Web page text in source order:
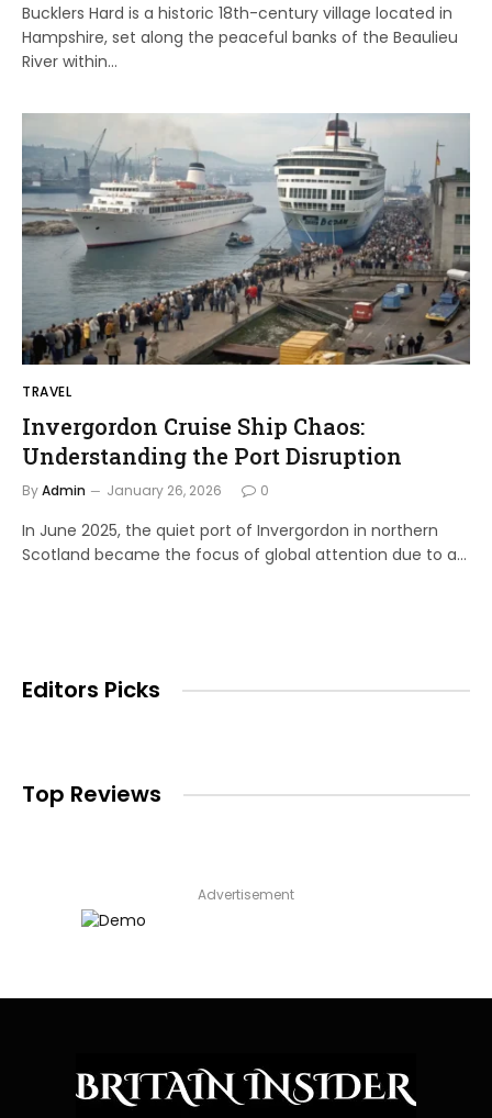
Bucklers Hard is a historic 18th-century village located in
Hampshire, set along the peaceful banks of the Beaulieu
River within…
TRAVEL
Invergordon Cruise Ship Chaos:
Understanding the Port Disruption
ByAdmin January 26, 2026 0
In June 2025, the quiet port of Invergordon in northern
Scotland became the focus of global attention due to a…
Editors Picks
Top Reviews
Advertisement